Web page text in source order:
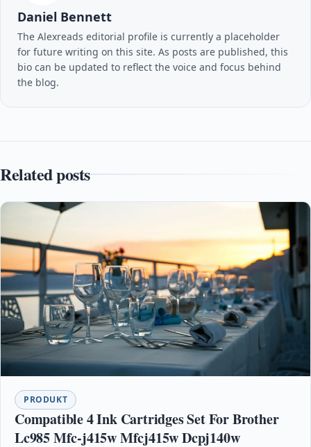
Daniel Bennett
The Alexreads editorial profile is currently a placeholder
for future writing on this site. As posts are published, this
bio can be updated to reflect the voice and focus behind
the blog.
Related posts
PRODUKT
Compatible 4 Ink Cartridges Set For Brother
Lc985 Mfc-j415w Mfcj415w Dcpj140w